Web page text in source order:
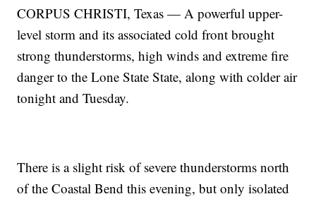
CORPUS CHRISTI, Texas — A powerful upper-
level storm and its associated cold front brought
strong thunderstorms, high winds and extreme fire
danger to the Lone State State, along with colder air
tonight and Tuesday.
There is a slight risk of severe thunderstorms north
of the Coastal Bend this evening, but only isolated